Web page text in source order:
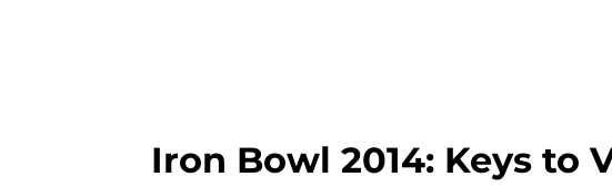
Iron Bowl 2014: Keys to